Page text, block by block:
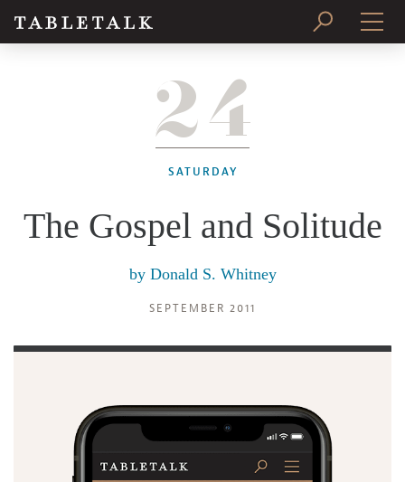
SUBSCRIBE
24
SATURDAY
The Gospel and Solitude
by Donald S. Whitney
SEPTEMBER 2011